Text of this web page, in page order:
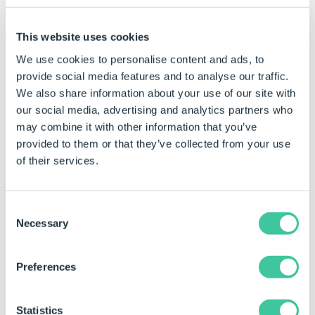
This website uses cookies
We use cookies to personalise content and ads, to
provide social media features and to analyse our traffic.
We also share information about your use of our site with
our social media, advertising and analytics partners who
may combine it with other information that you’ve
provided to them or that they’ve collected from your use
of their services.
Selection
Necessary
Preferences
Statistics
automatically provides
and when.
requirements.